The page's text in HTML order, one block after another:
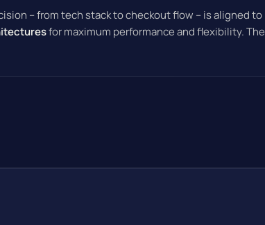
– from tech stack to checkout flow – is aligned to
for maximum performance and flexibility. The